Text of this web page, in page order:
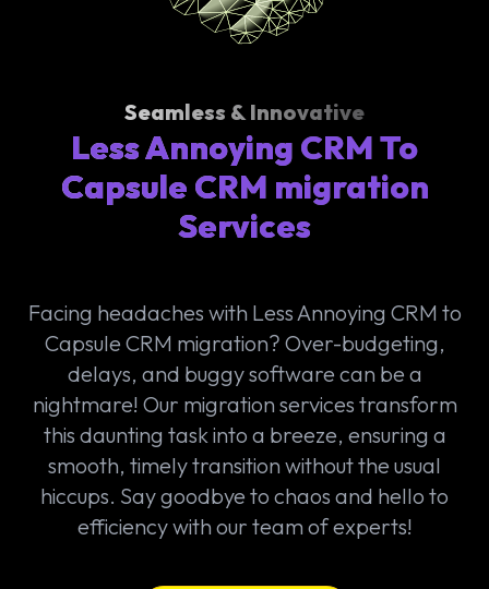
Seamless & Innovative
Less Annoying CRM To
Capsule CRM migration
Services
Facing headaches with Less Annoying CRM to
Capsule CRM migration? Over-budgeting,
delays, and buggy software can be a
nightmare! Our migration services transform
this daunting task into a breeze, ensuring a
smooth, timely transition without the usual
hiccups. Say goodbye to chaos and hello to
efficiency with our team of experts!